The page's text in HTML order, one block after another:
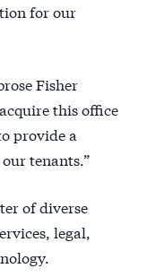
for our
Fisher
this office
provide a
tenants.”
of diverse
legal,